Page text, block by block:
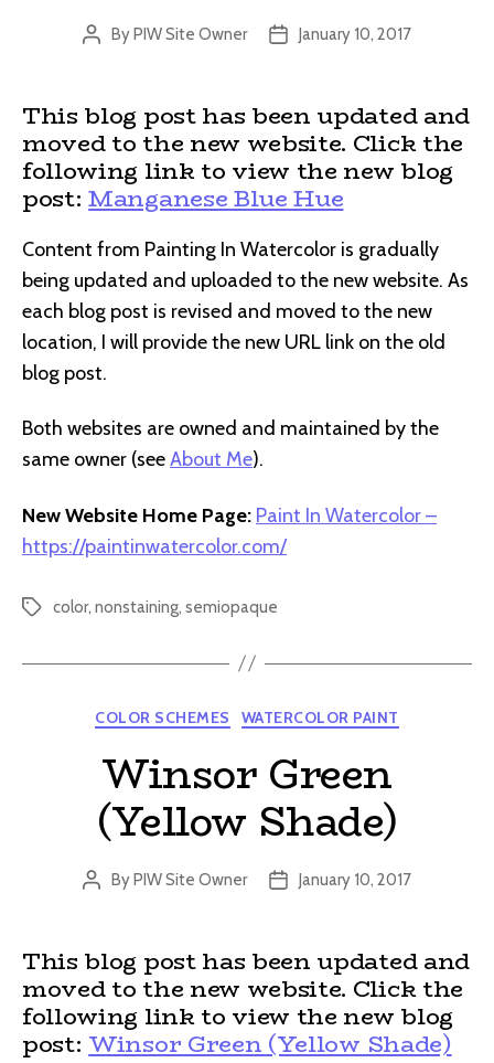
Post
ByPIW Site Owner
PostJanuary 10, 2017
This blog post has been updated and
moved to the new website. Click the
following link to view the new blog
post:Manganese Blue Hue
Content from Painting In Watercolor is gradually
being updated and uploaded to the new website. As
each blog post is revised and moved to the new
location, I will provide the new URL link on the old
blog post.
Both websites are owned and maintained by the
same owner (seeAbout Me).
New Website Home Page: Paint In Watercolor –
https://paintinwatercolor.com/
Tagscolor, nonstaining, semiopaque
Categories
COLOR SCHEMES WATERCOLOR PAINT
Winsor Green
(Yellow Shade)
Post
ByPIW Site Owner
PostJanuary 10, 2017
This blog post has been updated and
moved to the new website. Click the
following link to view the new blog
post: Winsor Green (Yellow Shade)